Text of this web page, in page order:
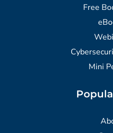
Free
Mini